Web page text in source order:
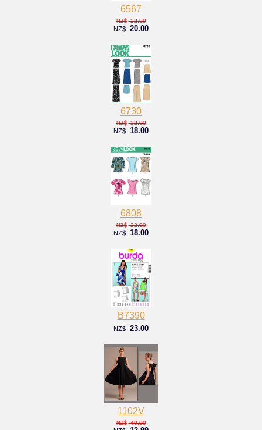
6567
NZ$ 22.00
NZ$ 20.00
6730
NZ$ 22.00
NZ$ 18.00
6808
NZ$ 22.00
NZ$ 18.00
B7390
NZ$ 23.00
1102V
NZ$ 40.00